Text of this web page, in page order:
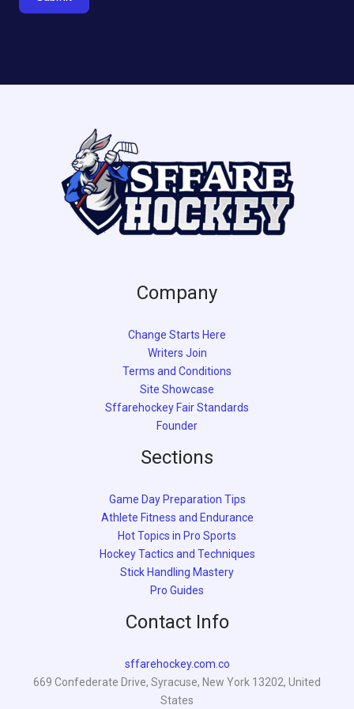
Company
Change Starts Here
Writers Join
Terms and Conditions
Site Showcase
Sffarehockey Fair Standards
Founder
Sections
Game Day Preparation Tips
Athlete Fitness and Endurance
Hot Topics in Pro Sports
Hockey Tactics and Techniques
Stick Handling Mastery
Pro Guides
Contact Info
sffarehockey.com.co
669 Confederate Drive, Syracuse, New York 13202, United
States